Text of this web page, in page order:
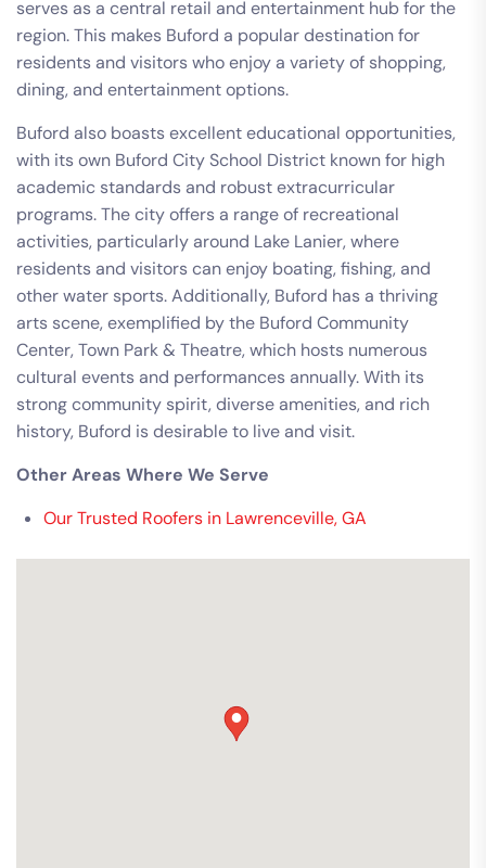
serves as a central retail and entertainment hub for the
region. This makes Buford a popular destination for
residents and visitors who enjoy a variety of shopping,
dining, and entertainment options.
Buford also boasts excellent educational opportunities,
with its own Buford City School District known for high
academic standards and robust extracurricular
programs. The city offers a range of recreational
activities, particularly around Lake Lanier, where
residents and visitors can enjoy boating, fishing, and
other water sports. Additionally, Buford has a thriving
arts scene, exemplified by the Buford Community
Center, Town Park & Theatre, which hosts numerous
cultural events and performances annually. With its
strong community spirit, diverse amenities, and rich
history, Buford is desirable to live and visit.
Other Areas Where We Serve
Our Trusted Roofers in Lawrenceville, GA